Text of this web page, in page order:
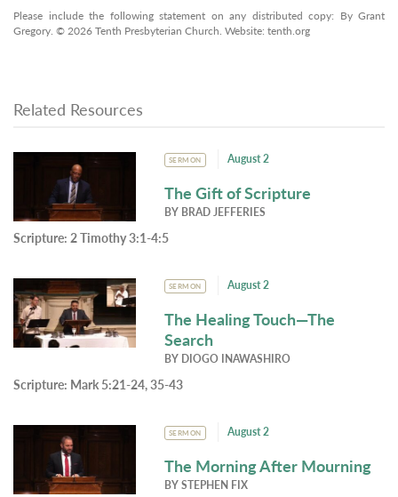
Please include the following statement on any distributed copy: By Grant
Gregory. © 2026 Tenth Presbyterian Church. Website: tenth.org
Related Resources
SERMON August 2
The Gift of Scripture
BY BRAD JEFFERIES
Scripture: 2 Timothy 3:1-4:5
SERMON August 2
The Healing Touch—The
Search
BY DIOGO INAWASHIRO
Scripture: Mark 5:21-24, 35-43
SERMON August 2
The Morning After Mourning
BYSTEPHEN FIX